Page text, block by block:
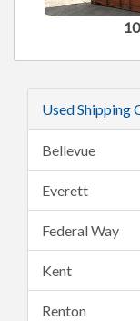
Used Shipping
Bellevue
Everett
Federal Way
Kent
Renton